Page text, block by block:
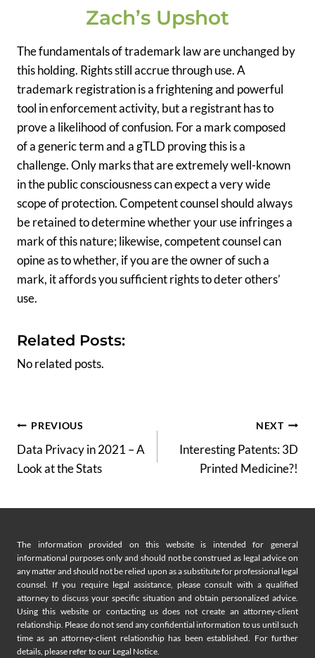
Zach’s Upshot
The fundamentals of trademark law are unchanged by
this holding. Rights still accrue through use. A
trademark registration is a frightening and powerful
tool in enforcement activity, but a registrant has to
prove a likelihood of confusion. For a mark composed
of a generic term and a gTLD proving this is a
challenge. Only marks that are extremely well-known
in the public consciousness can expect a very wide
scope of protection. Competent counsel should always
be retained to determine whether your use infringes a
mark of this nature; likewise, competent counsel can
opine as to whether, if you are the owner of such a
mark, it affords you sufficient rights to deter others’
use.
Related Posts:
No related posts.
Post
navigation
PREVIOUS
Data Privacy in 2021 – A
Look at the Stats
NEXT
Interesting Patents: 3D
Printed Medicine?!
The information provided on this website is intended for general
informational purposes only and should not be construed as legal advice on
any matter and should not be relied upon as a substitute for professional legal
counsel. If you require legal assistance, please consult with a qualified
attorney to discuss your specific situation and obtain personalized advice.
Using this website or contacting us does not create an attorney-client
relationship. Please do not send any confidential information to us until such
time as an attorney-client relationship has been established. For further
details, please refer to our Legal Notice.